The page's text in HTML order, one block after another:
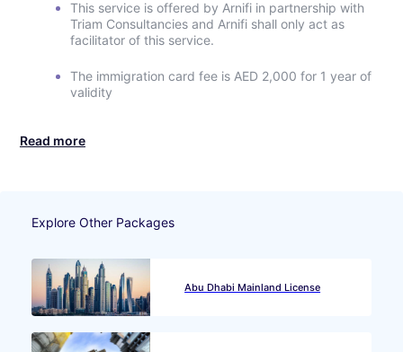
This service is offered by Arnifi in partnership with
Triam Consultancies and Arnifi shall only act as
facilitator of this service.
The immigration card fee is AED 2,000 for 1 year of
validity
Read more
Explore Other Packages
Abu Dhabi Mainland License